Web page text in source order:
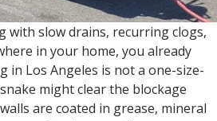
with slow drains, recurring clogs,
in your home, you already
in Los Angeles is not a one-size-
might clear the blockage
are coated in grease, mineral